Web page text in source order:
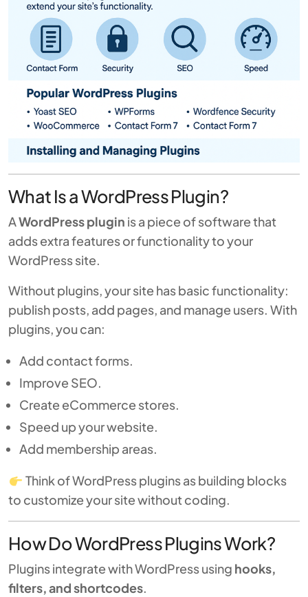
What Is a WordPress Plugin?
AWordPress plugin is a piece of software that
adds extra features or functionality to your
WordPress site.
Without plugins, your site has basic functionality:
publish posts, add pages, and manage users. With
plugins, you can:
Add contact forms.
Improve SEO.
Create eCommerce stores.
Speed up your website.
Add membership areas.
Think of WordPress plugins as building blocks
to customize your site without coding.
How Do WordPress Plugins Work?
Plugins integrate with WordPress using hooks,
filters, and shortcodes.